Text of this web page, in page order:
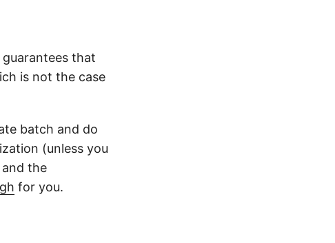
that
is not the case
batch and do
(unless you
the
for you.